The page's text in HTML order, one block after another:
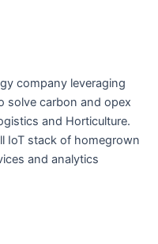
company leveraging
solve carbon and opex
and Horticulture.
IoT stack of homegrown
and analytics